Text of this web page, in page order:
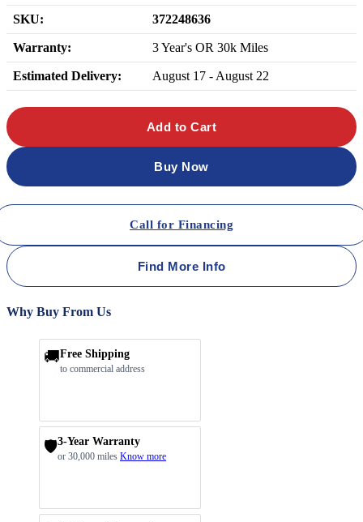
SKU: 372248636
Warranty: 3 Year's OR 30k Miles
Estimated Delivery: August 17 - August 22
Add to Cart
Buy Now
Call for Financing
Find More Info
Why Buy From Us
🚚Free Shipping
to commercial address
🛡️3-Year Warranty
or 30,000 miles Know more